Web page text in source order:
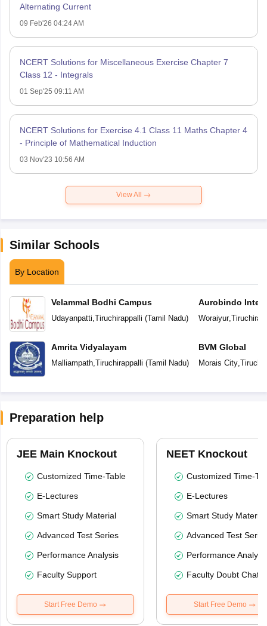
Alternating Current
09 Feb'26 04:24 AM
NCERT Solutions for Miscellaneous Exercise Chapter 7
Class 12 - Integrals
01 Sep'25 09:11 AM
NCERT Solutions for Exercise 4.1 Class 11 Maths Chapter 4
- Principle of Mathematical Induction
03 Nov'23 10:56 AM
View All
Similar Schools
By Location
Velammal Bodhi Campus
Udayanpatti,Tiruchirappalli (Tamil Nadu)
Amrita Vidyalayam
Malliampath,Tiruchirappalli (Tamil Nadu)
Aurobindo
Woraiyur,
BVM Global
Morais City,
Preparation help
JEE Main Knockout
Customized Time-Table
E-Lectures
Smart Study Material
Advanced Test Series
Performance Analysis
Faculty Support
Start Free Demo
NEET Knockout
Customized Time-
E-Lectures
Smart Study Material
Advanced Test
Performance
Faculty Doubt Chat
Start Free Demo